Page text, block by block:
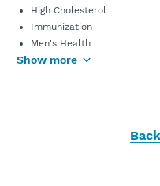
High Cholesterol
Immunization
Men's Health
Show more